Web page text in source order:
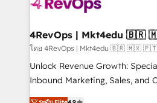
explore whether S2 is the
looking for...and get your next
โดย 4RevOps | Mkt4edu 🇧🇷 🇲🇽
Unlock Revenue Growth:
Inbound Marketing, Sales, and
specialize in driving revenue